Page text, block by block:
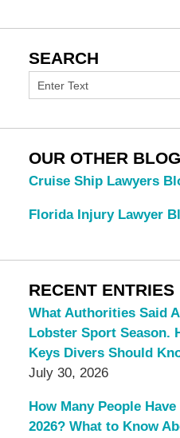
SEARCH
OUR OTHER
Cruise Ship Lawyers
Florida Injury Lawyer
RECENT ENTRIES
What Authorities Said
Lobster Sport Season.
Keys Divers Should
July 30, 2026
How Many People
2026? What to Know